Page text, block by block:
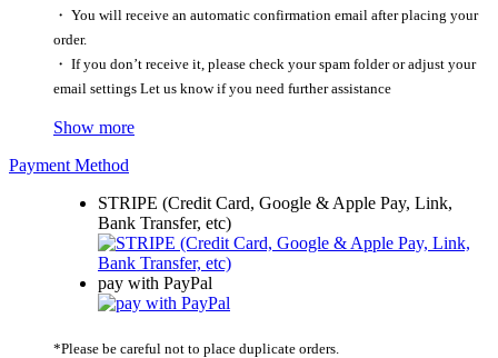
・ You will receive an automatic confirmation email after placing your
order.
・ If you don’t receive it, please check your spam folder or adjust your
email settings Let us know if you need further assistance
Show more
Payment Method
STRIPE (Credit Card, Google & Apple Pay, Link,
Bank Transfer, etc)
pay with PayPal
*Please be careful not to place duplicate orders.